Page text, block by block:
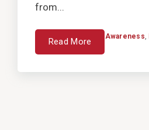
from...
Read More Awareness,